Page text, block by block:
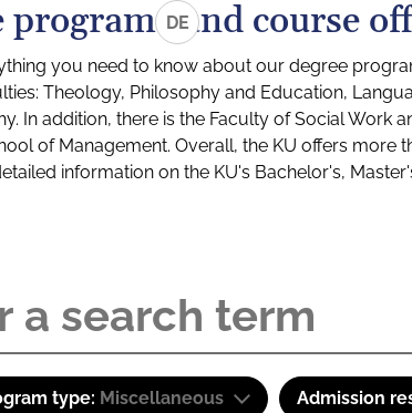
DE
programs and course
you need to know about our degree
Theology, Philosophy and Education,
In addition, there is the Faculty of Social Work
of Management. Overall, the KU offers
information on the KU's Bachelor's,
type: Miscellaneous Admission